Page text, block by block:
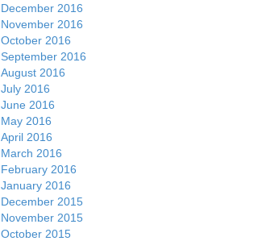
December 2016
November 2016
October 2016
September 2016
August 2016
July 2016
June 2016
May 2016
April 2016
March 2016
February 2016
January 2016
December 2015
November 2015
October 2015